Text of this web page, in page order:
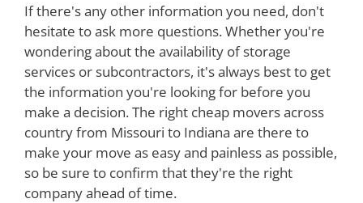
If there's any other information you need, don't
hesitate to ask more questions. Whether you're
wondering about the availability of storage
services or subcontractors, it's always best to get
the information you're looking for before you
make a decision. The right cheap movers across
country from Missouri to Indiana are there to
make your move as easy and painless as possible,
so be sure to confirm that they're the right
company ahead of time.